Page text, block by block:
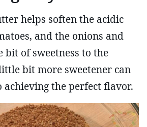
helps soften the acidic
and the onions and
bit of sweetness to the
bit more sweetener can
achieving the perfect flavor.